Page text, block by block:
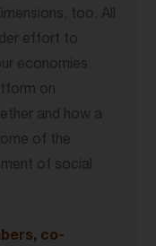
too. All
effort to
economies.
on
and how a
of the
of social
co-